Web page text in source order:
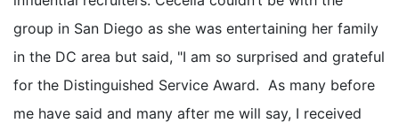
group in San Diego as she was entertaining her family
in the DC area but said, "I am so surprised and grateful
for the Distinguished Service Award. As many before
me have said and many after me will say, I received